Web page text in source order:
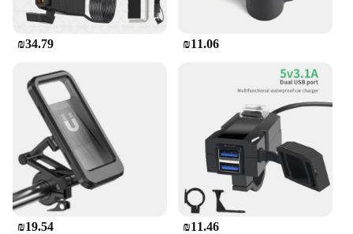
₪34.79 ₪11.06
₪19.54 ₪11.46